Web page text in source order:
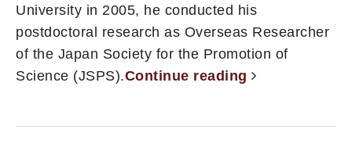
University in 2005, he conducted his
postdoctoral research as Overseas Researcher
of the Japan Society for the Promotion of
Science (JSPS).Continue reading